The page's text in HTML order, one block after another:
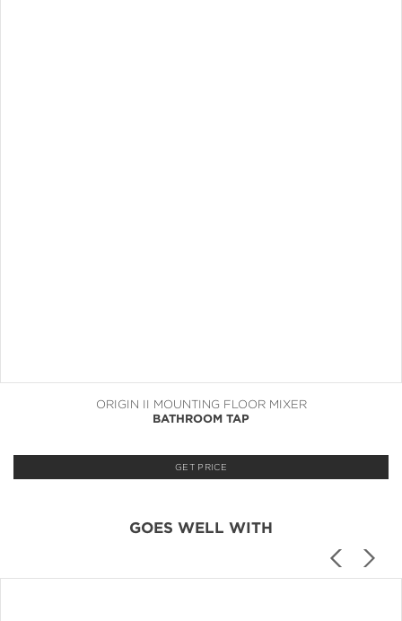
ORIGIN II MOUNTING FLOOR MIXER
BATHROOM TAP
GET PRICE
GOES WELL WITH